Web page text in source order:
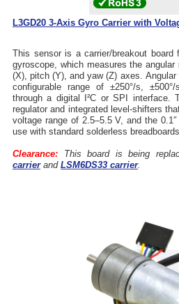
L3GD20 3-Axis Gyro Carrier with
This sensor is a carrier/breakout board
gyroscope, which measures the angular
(X), pitch (Y), and yaw (Z) axes.
configurable range of ±250°/s,
through a digital I²C or SPI interface.
regulator and integrated level-shifters
voltage range of 2.5–5.5 V, and the
use with standard solderless
Clearance: This board is being
carrierand LSM6DS33 carrier.